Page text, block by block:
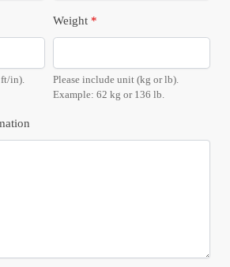
ft/in).
Weight *
Please include unit (kg or lb).
Example: 62 kg or 136 lb.